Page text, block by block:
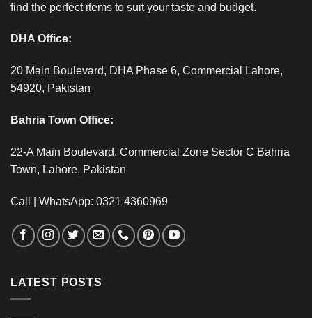
find the perfect items to suit your taste and budget.
DHA Office:
20 Main Boulevard, DHA Phase 6, Commercial Lahore,
54920, Pakistan
Bahria Town Office:
22-A Main Boulevard, Commercial Zone Sector C Bahria
Town, Lahore, Pakistan
Call | WhatsApp: 0321 4360969
LATEST POSTS